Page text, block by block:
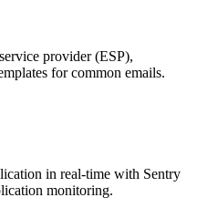
provider (ESP),
for common emails.
in real-time with Sentry
monitoring.